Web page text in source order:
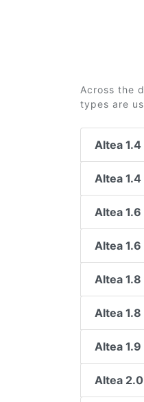
Across the
types are
Altea 1.4
Altea 1.4
Altea 1.6
Altea
Altea 1.8
Altea 1.8
Altea 1.9
Altea 2.0